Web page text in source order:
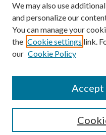
Enter search terms:
We may also use
and personalize our
You can manage your
the Cookie settings link.
our Cookie Policy